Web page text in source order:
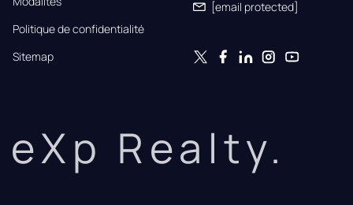
Politique de confidentialité
Sitemap
[email protected]
eXp Realty.